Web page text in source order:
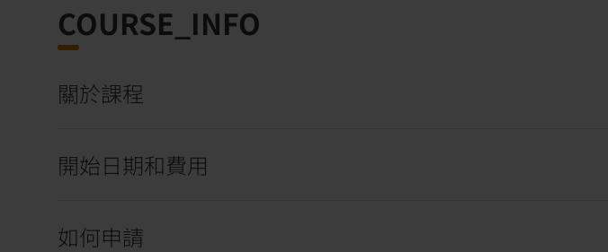
COURSE_INFO
關於課程
開始日期和費用
如何申請